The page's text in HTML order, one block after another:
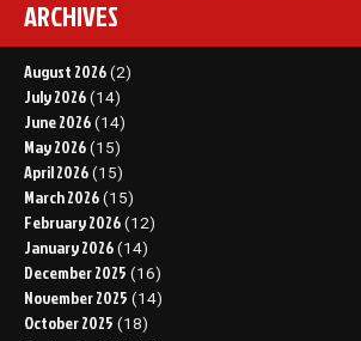
ARCHIVES
August 2026 (2)
July 2026 (14)
June 2026 (14)
May 2026 (15)
April 2026 (15)
March 2026 (15)
February 2026 (12)
January 2026 (14)
December 2025 (16)
November 2025 (14)
October 2025 (18)